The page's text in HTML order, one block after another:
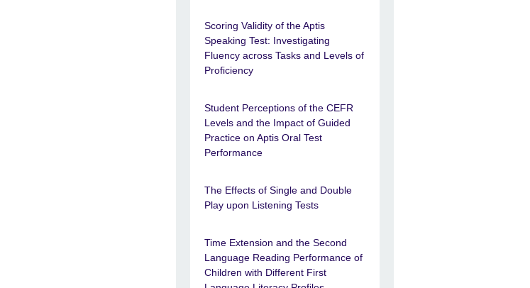
Scoring Validity of the Aptis
Speaking Test: Investigating
Fluency across Tasks and Levels of
Proficiency
Student Perceptions of the CEFR
Levels and the Impact of Guided
Practice on Aptis Oral Test
Performance
The Effects of Single and Double
Play upon Listening Tests
Time Extension and the Second
Language Reading Performance of
Children with Different First